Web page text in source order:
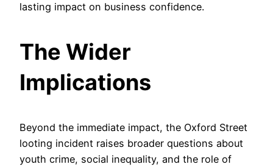
lasting impact on business confidence.
The Wider
Implications
Beyond the immediate impact, the Oxford Street
looting incident raises broader questions about
youth crime, social inequality, and the role of